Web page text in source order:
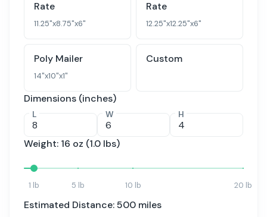
Rate
11.25"x8.75"x6"
Rate
12.25"x12.25"x6"
Poly Mailer
14"x10"x1"
Custom
Dimensions (inches)
L W H
Weight: 16 oz (1.0 lbs)
1 lb 5 lb 10 lb 20 lb
Estimated Distance:500 miles